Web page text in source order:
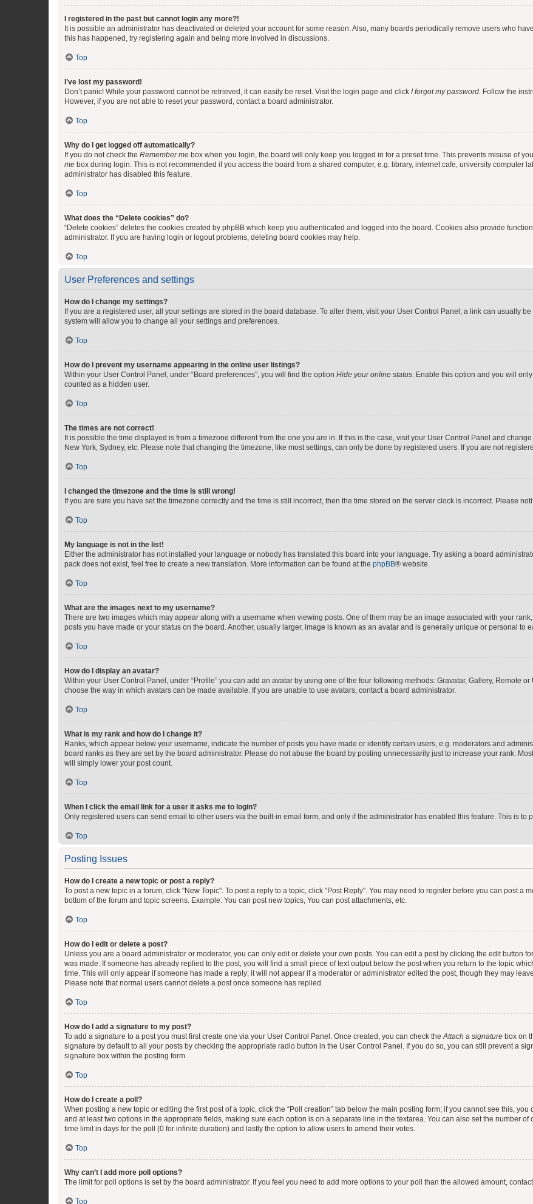
I registered in the past but cannot login any more?!
It is possible an administrator has deactivated or deleted your account for some reason. Also, many boards periodically remove users who
this has happened, try registering again and being more involved in discussions.
Top
I’ve lost my password!
Don’t panic! While your password cannot be retrieved, it can easily be reset. Visit the login page and click I forgot my password . Follow the
However, if you are not able to reset your password, contact a board administrator.
Top
Why do I get logged off automatically?
If you do not check the Remember me box when you login, the board will only keep you logged in for a preset time. This prevents misuse of
me box during login. This is not recommended if you access the board from a shared computer, e.g. library, internet cafe, university computer
administrator has disabled this feature.
Top
What does the “Delete cookies” do?
“Delete cookies” deletes the cookies created by phpBB which keep you authenticated and logged into the board. Cookies also provide
administrator. If you are having login or logout problems, deleting board cookies may help.
Top
User Preferences and settings
How do I change my settings?
If you are a registered user, all your settings are stored in the board database. To alter them, visit your User Control Panel; a link can usually
system will allow you to change all your settings and preferences.
Top
How do I prevent my username appearing in the online user listings?
Within your User Control Panel, under “Board preferences”, you will find the option Hide your online status . Enable this option and you will
counted as a hidden user.
Top
The times are not correct!
It is possible the time displayed is from a timezone different from the one you are in. If this is the case, visit your User Control Panel and
New York, Sydney, etc. Please note that changing the timezone, like most settings, can only be done by registered users. If you are not
Top
I changed the timezone and the time is still wrong!
If you are sure you have set the timezone correctly and the time is still incorrect, then the time stored on the server clock is incorrect. Please
Top
My language is not in the list!
Either the administrator has not installed your language or nobody has translated this board into your language. Try asking a board
pack does not exist, feel free to create a new translation. More information can be found at the phpBB® website.
Top
What are the images next to my username?
There are two images which may appear along with a username when viewing posts. One of them may be an image associated with your
posts you have made or your status on the board. Another, usually larger, image is known as an avatar and is generally unique or personal to
Top
How do I display an avatar?
Within your User Control Panel, under “Profile” you can add an avatar by using one of the four following methods: Gravatar, Gallery, Remote
choose the way in which avatars can be made available. If you are unable to use avatars, contact a board administrator.
Top
What is my rank and how do I change it?
Ranks, which appear below your username, indicate the number of posts you have made or identify certain users, e.g. moderators and
board ranks as they are set by the board administrator. Please do not abuse the board by posting unnecessarily just to increase your rank.
will simply lower your post count.
Top
When I click the email link for a user it asks me to login?
Only registered users can send email to other users via the built-in email form, and only if the administrator has enabled this feature. This is to
Top
Posting Issues
How do I create a new topic or post a reply?
To post a new topic in a forum, click "New Topic". To post a reply to a topic, click "Post Reply". You may need to register before you can post a
bottom of the forum and topic screens. Example: You can post new topics, You can post attachments, etc.
Top
How do I edit or delete a post?
Unless you are a board administrator or moderator, you can only edit or delete your own posts. You can edit a post by clicking the edit button
was made. If someone has already replied to the post, you will find a small piece of text output below the post when you return to the topic
time. This will only appear if someone has made a reply; it will not appear if a moderator or administrator edited the post, though they may
Please note that normal users cannot delete a post once someone has replied.
Top
How do I add a signature to my post?
To add a signature to a post you must first create one via your User Control Panel. Once created, you can check the Attach a signature box on
signature by default to all your posts by checking the appropriate radio button in the User Control Panel. If you do so, you can still prevent a
signature box within the posting form.
Top
How do I create a poll?
When posting a new topic or editing the first post of a topic, click the “Poll creation” tab below the main posting form; if you cannot see this,
and at least two options in the appropriate fields, making sure each option is on a separate line in the textarea. You can also set the number of
time limit in days for the poll (0 for infinite duration) and lastly the option to allow users to amend their votes.
Top
Why can’t I add more poll options?
The limit for poll options is set by the board administrator. If you feel you need to add more options to your poll than the allowed amount,
Top